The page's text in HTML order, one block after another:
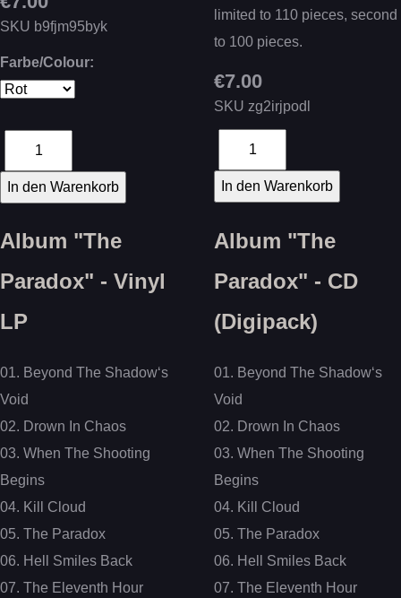
SKU b9fjm95byk
Farbe/Colour:
limited to 110 pieces, second
to 100 pieces.
€7.00
SKU zg2irjpodl
Album "The
Paradox" - Vinyl
LP
01. Beyond The Shadow‘s
Void
02. Drown In Chaos
03. When The Shooting
Begins
04. Kill Cloud
05. The Paradox
06. Hell Smiles Back
07. The Eleventh Hour
Album "The
Paradox" - CD
(Digipack)
01. Beyond The Shadow‘s
Void
02. Drown In Chaos
03. When The Shooting
Begins
04. Kill Cloud
05. The Paradox
06. Hell Smiles Back
07. The Eleventh Hour